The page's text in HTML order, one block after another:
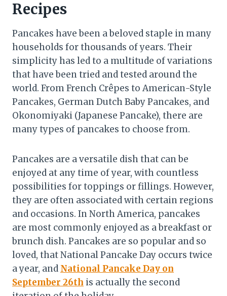
Recipes
Pancakes have been a beloved staple in many
households for thousands of years. Their
simplicity has led to a multitude of variations
that have been tried and tested around the
world. From French Crêpes to American-Style
Pancakes, German Dutch Baby Pancakes, and
Okonomiyaki (Japanese Pancake), there are
many types of pancakes to choose from.
Pancakes are a versatile dish that can be
enjoyed at any time of year, with countless
possibilities for toppings or fillings. However,
they are often associated with certain regions
and occasions. In North America, pancakes
are most commonly enjoyed as a breakfast or
brunch dish. Pancakes are so popular and so
loved, that National Pancake Day occurs twice
a year, and National Pancake Day on
September 26th is actually the second